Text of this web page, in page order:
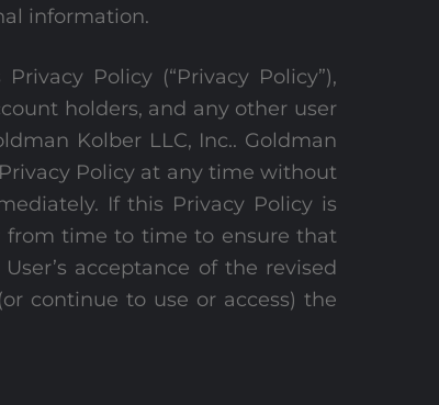
information.
Policy (“Privacy Policy”),
holders, and any other user
Kolber LLC, Inc.. Goldman
Policy at any time without
If this Privacy Policy is
from time to time to ensure that
acceptance of the revised
continue to use or access) the